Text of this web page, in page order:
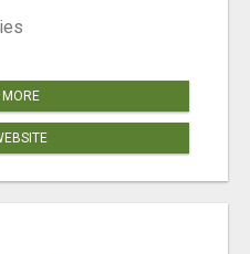
MORE